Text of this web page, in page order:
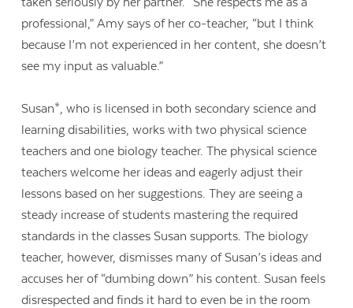
professional,” Amy says of her co-teacher, “but I think
because I’m not experienced in her content, she doesn’t
see my input as valuable.”
Susan*, who is licensed in both secondary science and
learning disabilities, works with two physical science
teachers and one biology teacher. The physical science
teachers welcome her ideas and eagerly adjust their
lessons based on her suggestions. They are seeing a
steady increase of students mastering the required
standards in the classes Susan supports. The biology
teacher, however, dismisses many of Susan’s ideas and
accuses her of “dumbing down” his content. Susan feels
disrespected and finds it hard to even be in the room